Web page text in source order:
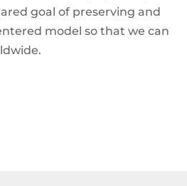
goal of preserving and
model so that we can